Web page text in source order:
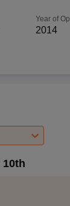
Year of
2014
10th